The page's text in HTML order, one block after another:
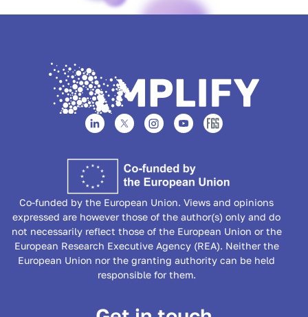
Co-funded by the European Union. Views and opinions
expressed are however those of the author(s) only and do
not necessarily reflect those of the European Union or the
European Research Executive Agency (REA). Neither the
European Union nor the granting authority can be held
responsible for them.